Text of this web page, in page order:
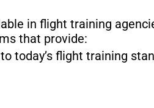
in flight training
that provide:
today’s flight training